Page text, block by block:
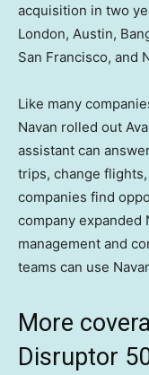
acquisition in two
London, Austin,
San Francisco, and
Like many
Navan rolled out
assistant can
trips, change
companies find
company expanded
management and
teams can use
More
Disruptor